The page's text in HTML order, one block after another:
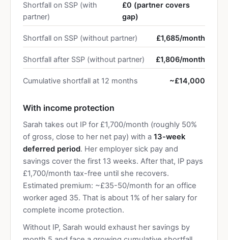
Shortfall on SSP (with
partner)
£0 (partner covers
gap)
Shortfall on SSP (without partner) £1,685/month
Shortfall after SSP (without partner) £1,806/month
Cumulative shortfall at 12 months ~£14,000
With income protection
Sarah takes out IP for £1,700/month (roughly 50%
of gross, close to her net pay) with a 13-week
deferred period. Her employer sick pay and
savings cover the first 13 weeks. After that, IP pays
£1,700/month tax-free until she recovers.
Estimated premium: ~£35-50/month for an office
worker aged 35. That is about 1% of her salary for
complete income protection.
Without IP, Sarah would exhaust her savings by